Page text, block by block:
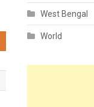
West Bengal
World